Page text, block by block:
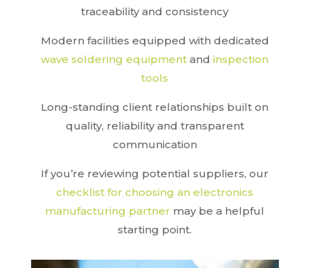
traceability and consistency
Modern facilities equipped with dedicated
wave soldering equipment andinspection
tools
Long-standing client relationships built on
quality, reliability and transparent
communication
If you’re reviewing potential suppliers, our
checklist for choosing an electronics
manufacturing partner may be a helpful
starting point.